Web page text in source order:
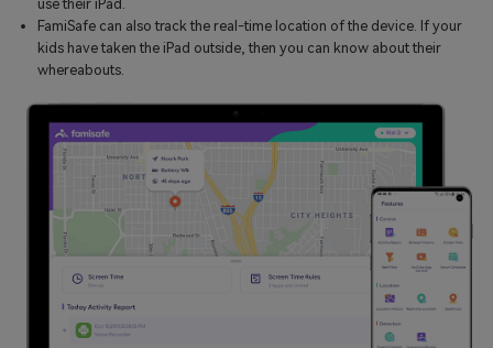
use their iPad.
FamiSafe can also track the real-time location of the device. If your
kids have taken the iPad outside, then you can know about their
whereabouts.